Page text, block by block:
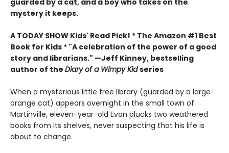
mystery it keeps.
A TODAY SHOW Kids' Read Pick! * The Amazon #1 Best
Book for Kids * "A celebration of the power of a good
story and librarians." —Jeff Kinney, bestselling
author of the Diary of a Wimpy Kidseries
When a mysterious little free library (guarded by a large
orange cat) appears overnight in the small town of
Martinville, eleven-year-old Evan plucks two weathered
books from its shelves, never suspecting that his life is
about to change.